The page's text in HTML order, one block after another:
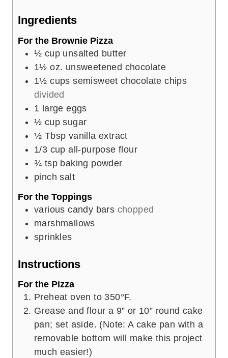
Ingredients
For the Brownie Pizza
½ cup unsalted butter
1½ oz. unsweetened chocolate
1½ cups semisweet chocolate chips
divided
1 large eggs
½ cup sugar
½ Tbsp vanilla extract
1/3 cup all-purpose flour
¾ tsp baking powder
pinch salt
For the Toppings
various candy bars chopped
marshmallows
sprinkles
Instructions
For the Pizza
Preheat oven to 350°F.
Grease and flour a 9” or 10” round cake
pan; set aside. (Note: A cake pan with a
removable bottom will make this project
much easier!)